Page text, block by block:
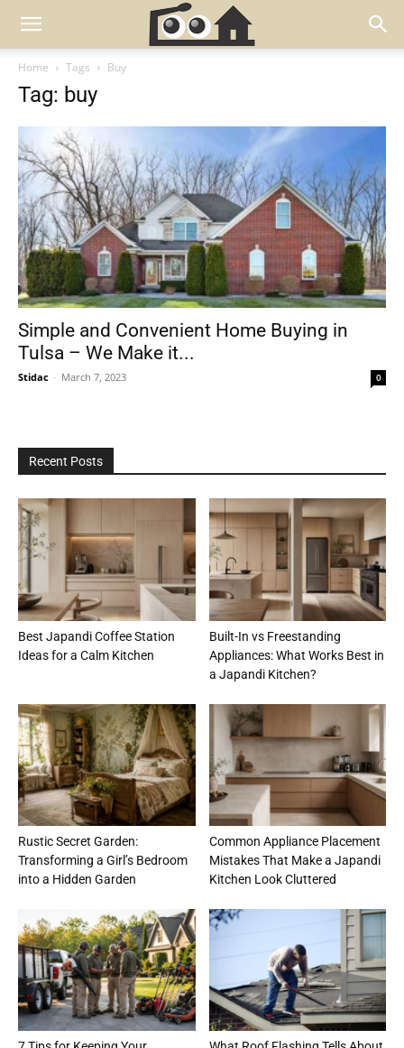
Home Tags Buy
Tag: buy
Simple and Convenient Home Buying in
Tulsa – We Make it...
Stidac - March 7, 2023 0
Recent Posts
Best Japandi Coffee Station
Ideas for a Calm Kitchen
Built-In vs Freestanding
Appliances: What Works Best in
a Japandi Kitchen?
Rustic Secret Garden:
Transforming a Girl’s Bedroom
into a Hidden Garden
Common Appliance Placement
Mistakes That Make a Japandi
Kitchen Look Cluttered